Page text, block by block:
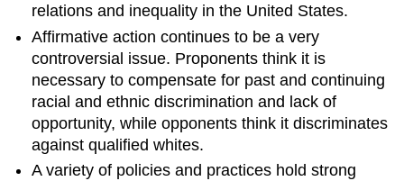
relations and inequality in the United States.
Affirmative action continues to be a very
controversial issue. Proponents think it is
necessary to compensate for past and continuing
racial and ethnic discrimination and lack of
opportunity, while opponents think it discriminates
against qualified whites.
A variety of policies and practices hold strong